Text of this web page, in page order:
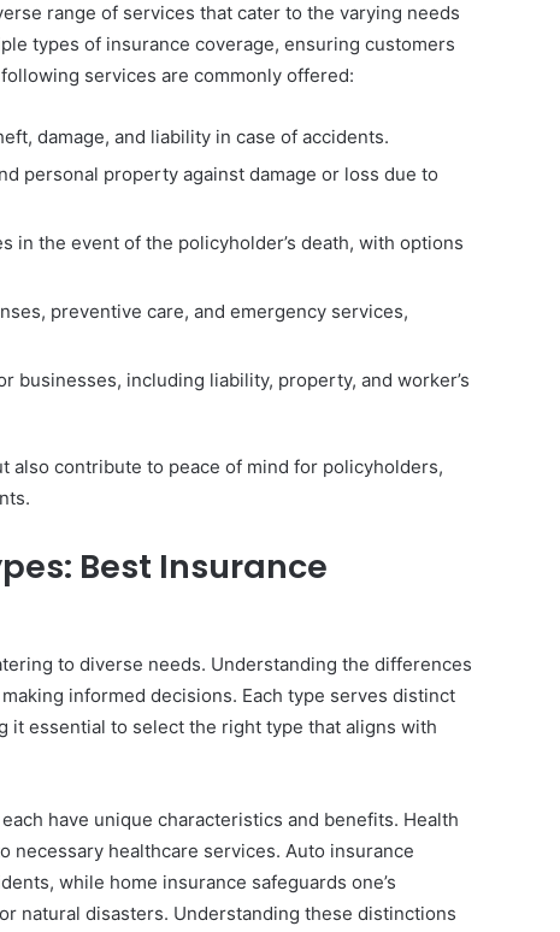
range of services that cater to the varying needs
types of insurance coverage, ensuring customers
services are commonly offered:
damage, and liability in case of accidents.
personal property against damage or loss due to
in the event of the policyholder’s death, with options
preventive care, and emergency services,
businesses, including liability, property, and worker’s
contribute to peace of mind for policyholders,
Best Insurance
to diverse needs. Understanding the differences
informed decisions. Each type serves distinct
it essential to select the right type that aligns with
have unique characteristics and benefits. Health
necessary healthcare services. Auto insurance
while home insurance safeguards one’s
natural disasters. Understanding these distinctions